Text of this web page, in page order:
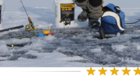
THINGS TO
MADISON
CAFE